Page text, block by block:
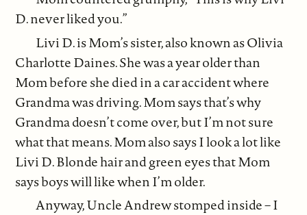
D. never liked you.”
Livi D. is Mom’s sister, also known as Olivia
Charlotte Daines. She was a year older than
Mom before she died in a car accident where
Grandma was driving. Mom says that’s why
Grandma doesn’t come over, but I’m not sure
what that means. Mom also says I look a lot like
Livi D. Blonde hair and green eyes that Mom
says boys will like when I’m older.
Anyway, Uncle Andrew stomped inside – I